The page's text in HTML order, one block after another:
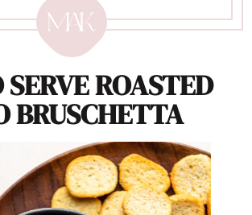
ROASTED
BRUSCHETTA